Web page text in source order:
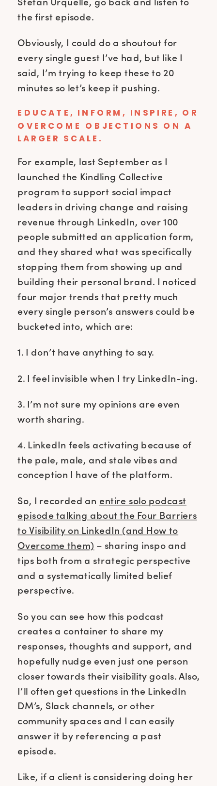
the first episode.
Obviously, I could do a shoutout for
every single guest I’ve had, but like I
said, I’m trying to keep these to 20
minutes so let’s keep it pushing.
EDUCATE, INFORM, INSPIRE, OR
OVERCOME OBJECTIONS ON A
LARGER SCALE.
For example, last September as I
launched the Kindling Collective
program to support social impact
leaders in driving change and raising
revenue through LinkedIn, over 100
people submitted an application form,
and they shared what was specifically
stopping them from showing up and
building their personal brand. I noticed
four major trends that pretty much
every single person’s answers could be
bucketed into, which are:
1. I don’t have anything to say.
2. I feel invisible when I try LinkedIn-ing.
3. I’m not sure my opinions are even
worth sharing.
4. LinkedIn feels activating because of
the pale, male, and stale vibes and
conception I have of the platform.
So, I recorded an entire solo podcast
episode talking about the Four Barriers
to Visibility on LinkedIn (and How to
Overcome them) – sharing inspo and
tips both from a strategic perspective
and a systematically limited belief
perspective.
So you can see how this podcast
creates a container to share my
responses, thoughts and support, and
hopefully nudge even just one person
closer towards their visibility goals. Also,
I’ll often get questions in the LinkedIn
DM’s, Slack channels, or other
community spaces and I can easily
answer it by referencing a past
episode.
Like, if a client is considering doing her